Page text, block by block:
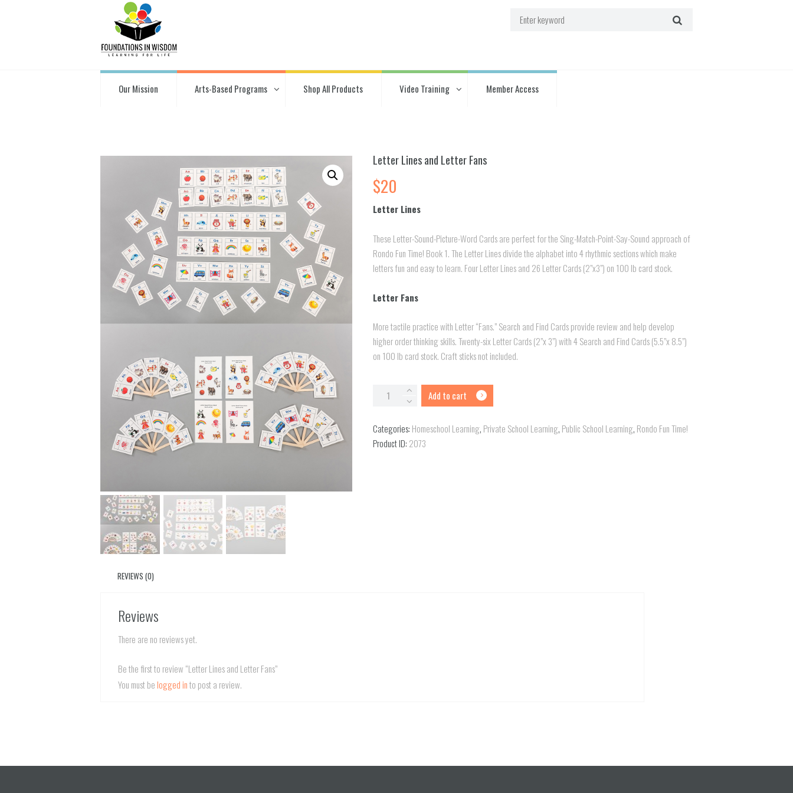
Our Mission Arts-Based Programs Shop All Products Video Training Member Access
Letter Lines and Letter Fans
$20
Letter Lines
These Letter-Sound-Picture-Word Cards are perfect for the Sing-Match-Point-Say-Sound approach of
Rondo Fun Time! Book 1. The Letter Lines divide the alphabet into 4 rhythmic sections which make
letters fun and easy to learn. Four Letter Lines and 26 Letter Cards (2”x3”) on 100 lb card stock.
Letter Fans
More tactile practice with Letter “Fans.” Search and Find Cards provide review and help develop
higher order thinking skills. Twenty-six Letter Cards (2”x 3”) with 4 Search and Find Cards (5.5”x 8.5”)
on 100 lb card stock. Craft sticks not included.
Letter
Letter
Fans
Add to cart
Categories: Homeschool Learning, Private School Learning, Public School Learning, Rondo Fun Time!
Product ID: 2073
REVIEWS (0)
Reviews
There are no reviews yet.
Be the first to review “Letter Lines and Letter Fans”
You must belogged into post a review.